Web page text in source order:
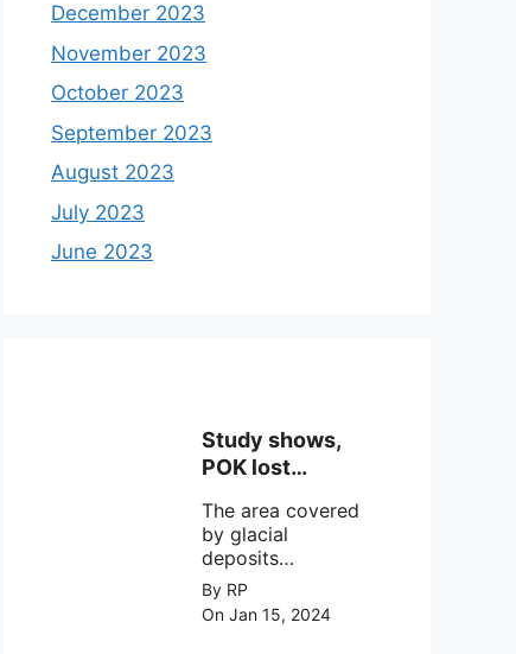
December 2023
November 2023
October 2023
September 2023
August 2023
July 2023
June 2023
Study shows,
POK lost
Glaciers.
The area covered
by glacial
deposits
decreased from
15,110 hectares in
2000 to 13,520
By RP
On Jan 15, 2024